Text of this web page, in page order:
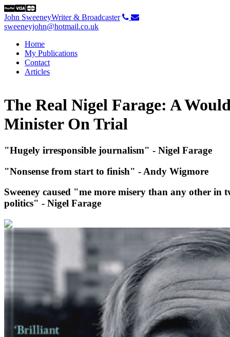
John SweeneyWriter & Broadcaster
sweeneyjohn@hotmail.co.uk
Home
My Publications
Contact
Articles
The Real Nigel Farage: A
Minister On Trial
"Hugely irresponsible journalism" - Nigel Farage
"Nonsense from start to finish" - Andy Wigmore
Sweeney caused "me more misery than any other in
politics" - Nigel Farage